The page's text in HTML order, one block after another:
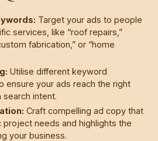
Target your ads to people
services, like “roof repairs,”
fabrication,” or “home
Utilise different keyword
ensure your ads reach the right
search intent.
Craft compelling ad copy that
needs and highlights the
your business.